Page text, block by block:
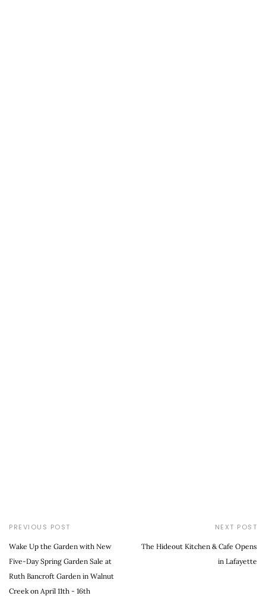
PREVIOUS POST
Wake Up the Garden with New
Five-Day Spring Garden Sale at
Ruth Bancroft Garden in Walnut
Creek on April 11th - 16th
NEXT POST
The Hideout Kitchen & Cafe Opens
in Lafayette